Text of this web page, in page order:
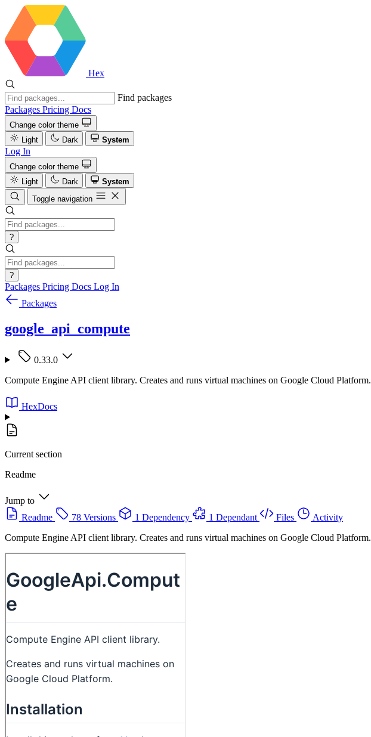
Hex
Find packages
Packages Pricing Docs
Change color theme
Light
Dark System
Log In
Change color theme
Light
Dark
System
Toggle navigation
?
?
Packages Pricing Docs Log In
Packages
google_api_compute
0.33.0
Compute Engine API client library. Creates and runs virtual machines on Google Cloud Platform.
HexDocs
Current section
Readme
Jump to
Readme
78 Versions 1 Dependency 1 Dependant Files
Activity
Compute Engine API client library. Creates and runs virtual machines on Google Cloud Platform.